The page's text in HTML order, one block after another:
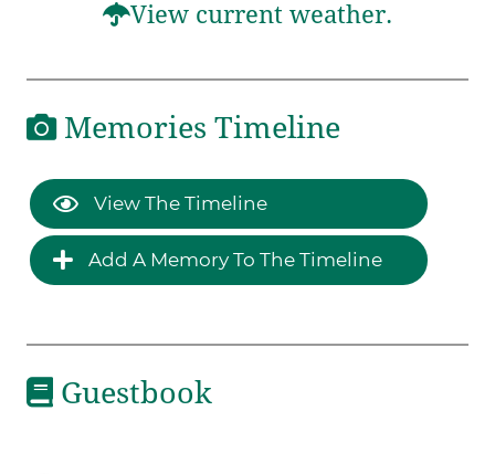
View current weather.
Memories Timeline
View The Timeline
Add A Memory To The Timeline
Guestbook